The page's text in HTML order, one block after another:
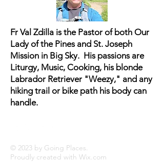
buy from you with confidence.
Fr Val Zdilla is the Pastor of both Our
Lady of the Pines and St. Joseph
Mission in Big Sky. His passions are
Liturgy, Music, Cooking, his blonde
Labrador Retriever "Weezy," and any
hiking trail or bike path his body can
handle.
© 2023 by Going Places.
Proudly created with Wix.com